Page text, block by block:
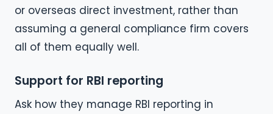
or overseas direct investment, rather than
assuming a general compliance firm covers
all of them equally well.
Support for RBI reporting
Ask how they manage RBI reporting in